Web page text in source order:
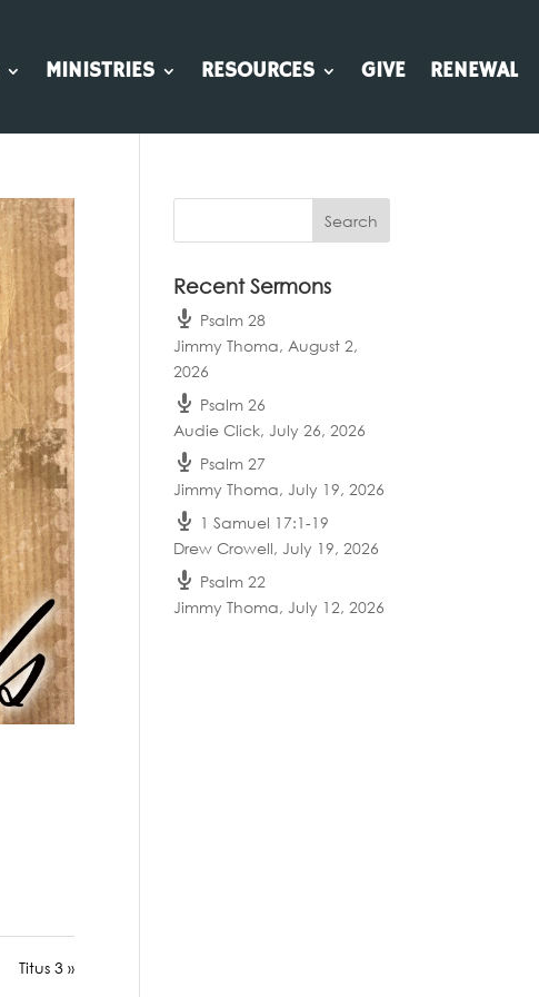
MINISTRIES RESOURCES GIVE RENEWAL
Titus 3 »
Recent Sermons
Psalm 28
Jimmy Thoma,August 2,
2026
Psalm 26
Audie Click,July 26, 2026
Psalm 27
Jimmy Thoma,July 19, 2026
1 Samuel 17:1-19
Drew Crowell,July 19, 2026
Psalm 22
Jimmy Thoma,July 12, 2026